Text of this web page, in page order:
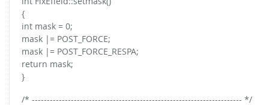
{
int mask = 0;
mask |= POST_FORCE;
mask |= POST_FORCE_RESPA;
return mask;
}
/* ---------------------------------------------------------------------- */